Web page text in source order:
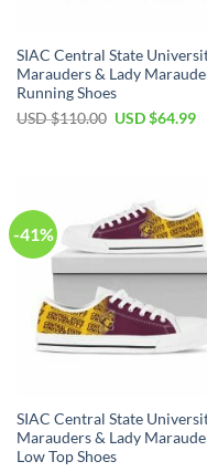
SIAC Central State
Marauders & Lady
Running Shoes
USD $110.00 Original
USD $64.99
-41%
SIAC Central State
Marauders & Lady
Low Top Shoes